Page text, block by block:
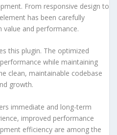
From responsive design to
has been carefully
value and performance.
this plugin. The optimized
while maintaining
clean, maintainable codebase
growth.
immediate and long-term
improved performance
efficiency are among the